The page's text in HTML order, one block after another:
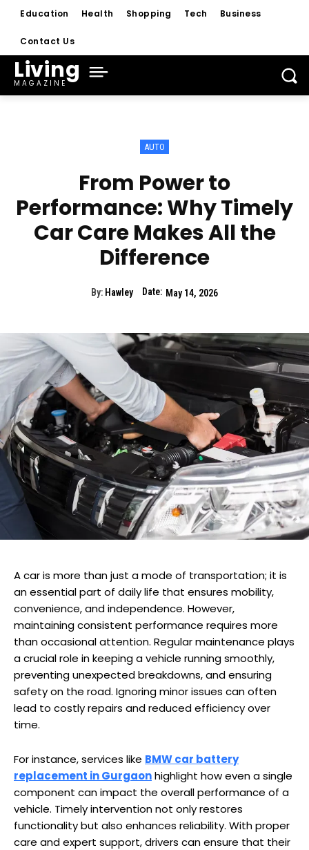
Education Health Shopping Tech Business
Contact Us
Living
MAGAZINE
AUTO
From Power to
Performance: Why Timely
Car Care Makes All the
Difference
By: Hawley Date: May 14, 2026
A car is more than just a mode of transportation; it is
an essential part of daily life that ensures mobility,
convenience, and independence. However,
maintaining consistent performance requires more
than occasional attention. Regular maintenance plays
a crucial role in keeping a vehicle running smoothly,
preventing unexpected breakdowns, and ensuring
safety on the road. Ignoring minor issues can often
lead to costly repairs and reduced efficiency over
time.
For instance, services like BMW car battery
replacement in Gurgaonhighlight how even a single
component can impact the overall performance of a
vehicle. Timely intervention not only restores
functionality but also enhances reliability. With proper
care and expert support, drivers can ensure that their